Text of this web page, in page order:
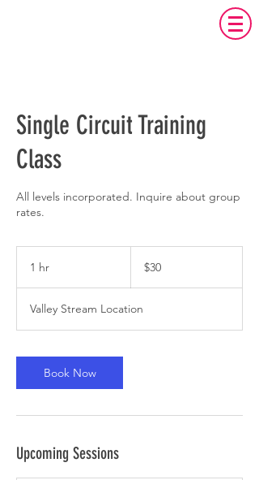
Single Circuit Training
Class
All levels incorporated. Inquire about group
rates.
1 hr
dollars
$30
Valley Stream Location
Book Now
Upcoming Sessions